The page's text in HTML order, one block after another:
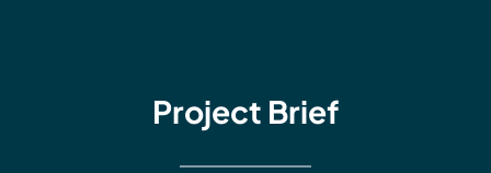
Project Brief